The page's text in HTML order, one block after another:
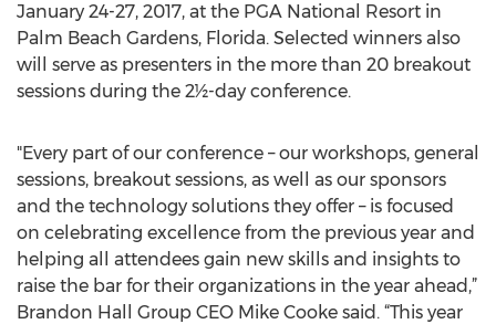
January 24-27, 2017, at the PGA National Resort in
Palm Beach Gardens, Florida. Selected winners also
will serve as presenters in the more than 20 breakout
sessions during the 2½-day conference.
"Every part of our conference – our workshops, general
sessions, breakout sessions, as well as our sponsors
and the technology solutions they offer – is focused
on celebrating excellence from the previous year and
helping all attendees gain new skills and insights to
raise the bar for their organizations in the year ahead,”
Brandon Hall Group CEO Mike Cooke said. “This year